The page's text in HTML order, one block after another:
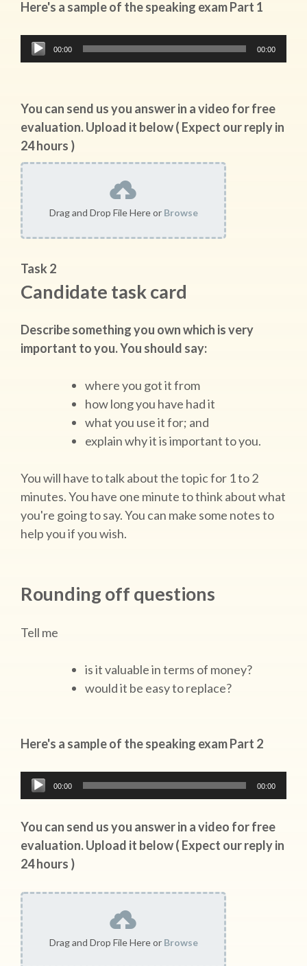
Here's a sample of the speaking exam Part 1
Audio
Player
00:00 00:00
You can send us you answer in a video for free
evaluation. Upload it below ( Expect our reply in
24 hours )
Drag and Drop File Here or Browse
Task 2
Candidate task card
Describe something you own which is very
important to you. You should say:
where you got it from
how long you have had it
what you use it for; and
explain why it is important to you.
You will have to talk about the topic for 1 to 2
minutes. You have one minute to think about what
you're going to say. You can make some notes to
help you if you wish.
Rounding off questions
Tell me
is it valuable in terms of money?
would it be easy to replace?
Here's a sample of the speaking exam Part 2
Audio
Player
00:00 00:00
You can send us you answer in a video for free
evaluation. Upload it below ( Expect our reply in
24 hours )
Drag and Drop File Here or Browse